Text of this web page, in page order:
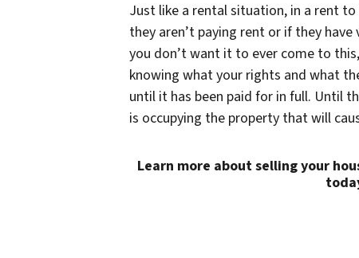
Just like a rental situation, in a rent
they aren’t paying rent or if they
you don’t want it to ever come to
knowing what your rights and what
until it has been paid for in full. Until
is occupying the property that will
Learn more about selling your